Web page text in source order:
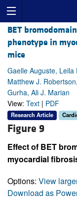
BET
phenotype in
mice
Gaelle Auguste,
Matthew J.
Gurha, Ali J. Marian
View: Text | PDF
Research Article
Figure 9
Effect of BET
myocardial
Options: View
Download as